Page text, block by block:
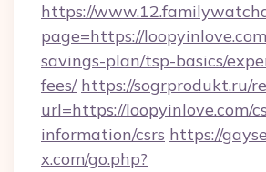
https://
page=https://
savings-plan/tsp-basics/
fees/ https://sogrprodukt.ru/
url=https://loopyinlove.com/
information/csrs https://
x.com/go.php?